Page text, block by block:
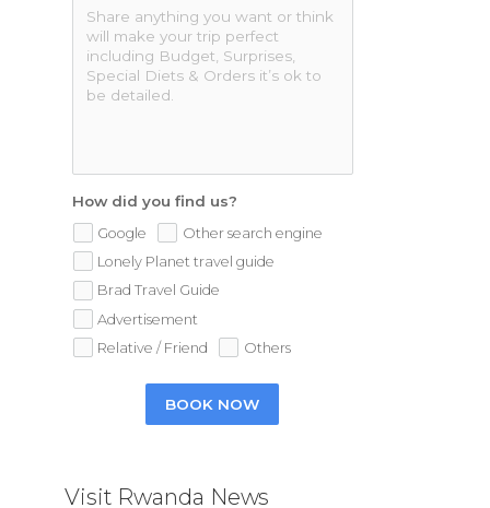
How did you find us?
Google
Other search engine
Lonely Planet travel guide
Brad Travel Guide
Advertisement
Relative / Friend
Others
BOOK NOW
Visit Rwanda News